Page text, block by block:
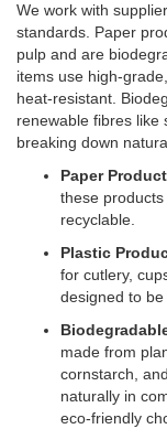
We work with
standards. Paper
pulp and are
items use high-
heat-resistant.
renewable fibres like
breaking down
Paper
these
recyclable.
Plastic
for cutlery,
designed to
made from
cornstarch,
naturally in
eco-friendly